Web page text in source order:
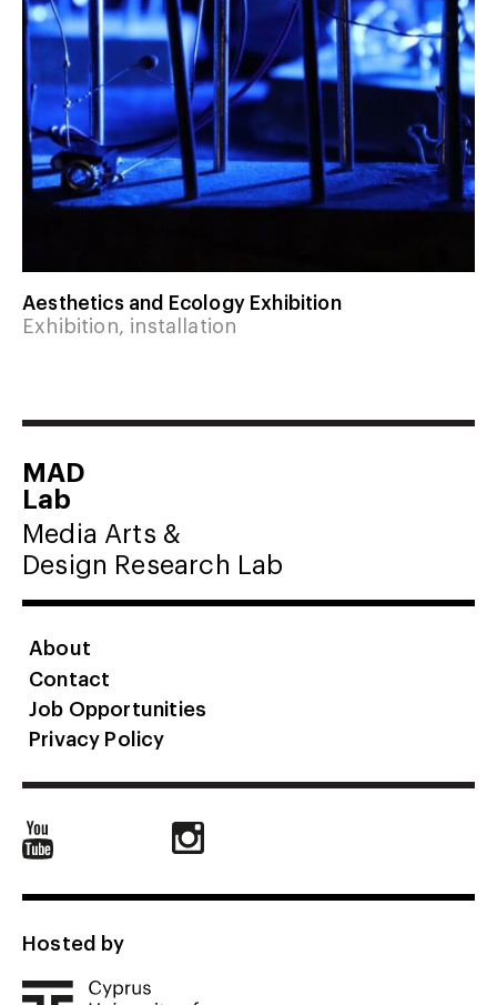
Aesthetics and Ecology Exhibition
Exhibition, installation
MAD
Lab
Media Arts &
Design Research Lab
About
Contact
Job Opportunities
Privacy Policy
Hosted by